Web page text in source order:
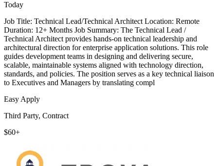
Today
Job Title: Technical Lead/Technical Architect Location: Remote
Duration: 12+ Months Job Summary: The Technical Lead /
Technical Architect provides hands-on technical leadership and
architectural direction for enterprise application solutions. This role
guides development teams in designing and delivering secure,
scalable, maintainable systems aligned with technology direction,
standards, and policies. The position serves as a key technical liaison
to Executives and Managers by translating compl
Easy Apply
Third Party, Contract
$60+